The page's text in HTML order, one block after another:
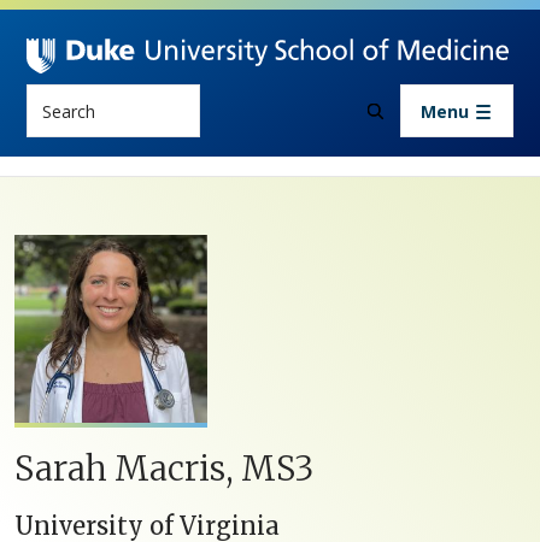
Skip to main content
Menu
Sarah Macris, MS3
University of Virginia